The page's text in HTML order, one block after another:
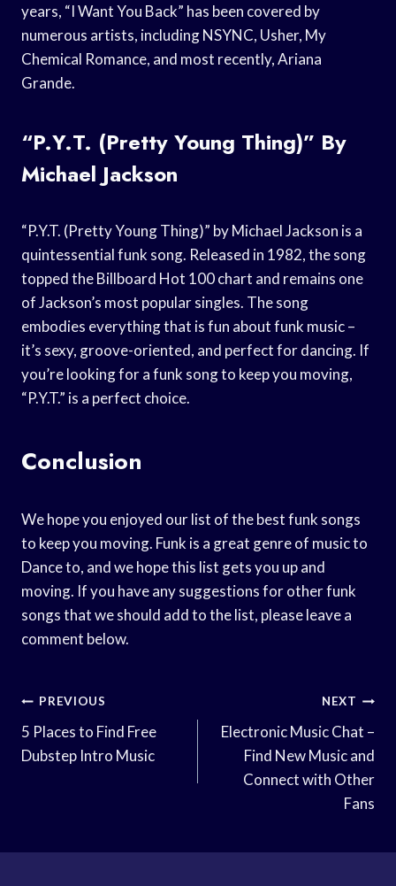
years, “I Want You Back” has been covered by
numerous artists, including NSYNC, Usher, My
Chemical Romance, and most recently, Ariana
Grande.
“P.Y.T. (Pretty Young Thing)” By
Michael Jackson
“P.Y.T. (Pretty Young Thing)” by Michael Jackson is a
quintessential funk song. Released in 1982, the song
topped the Billboard Hot 100 chart and remains one
of Jackson’s most popular singles. The song
embodies everything that is fun about funk music –
it’s sexy, groove-oriented, and perfect for dancing. If
you’re looking for a funk song to keep you moving,
“P.Y.T.” is a perfect choice.
Conclusion
We hope you enjoyed our list of the best funk songs
to keep you moving. Funk is a great genre of music to
Dance to, and we hope this list gets you up and
moving. If you have any suggestions for other funk
songs that we should add to the list, please leave a
comment below.
Post
Navigation
PREVIOUS
5 Places to Find Free
Dubstep Intro Music
NEXT
Electronic Music Chat –
Find New Music and
Connect with Other
Fans